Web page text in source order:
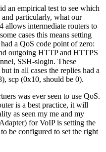
an empirical test to see which
particularly, what our
allows intermediate routers to
cases this means setting
a QoS code point of zero:
outgoing HTTP and HTTPS
SSH-slogin. These
in all cases the replies had a
scp (0x10, should be 0).
was ever seen to use QoS.
is a best practice, it will
as seen my me and my
for VoIP is setting the
be configured to set the right